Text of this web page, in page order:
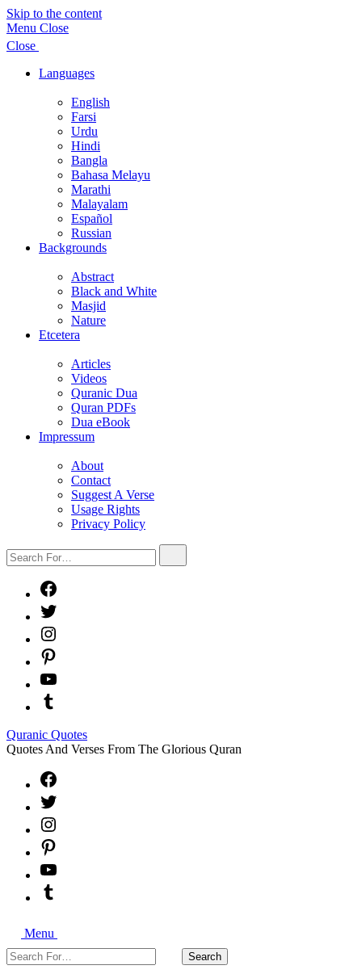
Skip to the content
Menu Close
Close
Languages
menu
English
Farsi
Urdu
Hindi
Bangla
Bahasa Melayu
Marathi
Malayalam
Español
Russian
Backgrounds
menu
Abstract
Black and White
Masjid
Nature
Etcetera
menu
Articles
Videos
Quranic Dua
Quran PDFs
Dua eBook
Impressum
menu
About
Contact
Suggest A Verse
Usage Rights
Privacy Policy
Search
For…
Quranic Quotes
Quotes And Verses From The Glorious Quran
Menu
Search
For…Search